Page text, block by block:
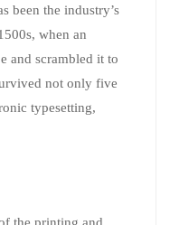
been the industry’s
when an
and scrambled it to
not only five
typesetting,